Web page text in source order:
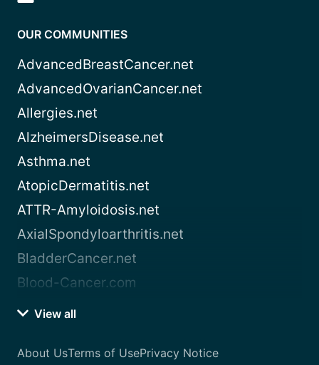
OUR COMMUNITIES
AdvancedBreastCancer.net
AdvancedOvarianCancer.net
Allergies.net
AlzheimersDisease.net
Asthma.net
AtopicDermatitis.net
ATTR-Amyloidosis.net
AxialSpondyloarthritis.net
BladderCancer.net
Blood-Cancer.com
View all
About UsTerms of UsePrivacy Notice